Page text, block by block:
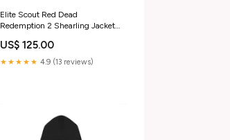
Elite Scout Red Dead
Redemption 2 Shearling Jacket
US$ 125.00
★★★★★ 4.9 (13 reviews)